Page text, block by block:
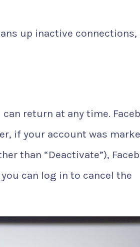
up inactive connections,
return at any time.
if your account was
than “Deactivate”),
can log in to cancel the